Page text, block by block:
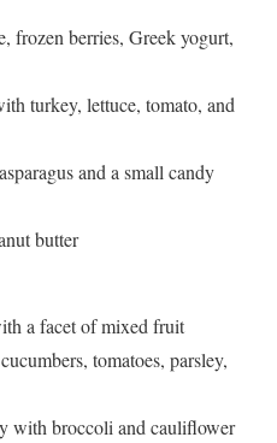
frozen berries, Greek yogurt,
turkey, lettuce, tomato, and
and a small candy
butter
a facet of mixed fruit
tomatoes, parsley,
with broccoli and cauliflower